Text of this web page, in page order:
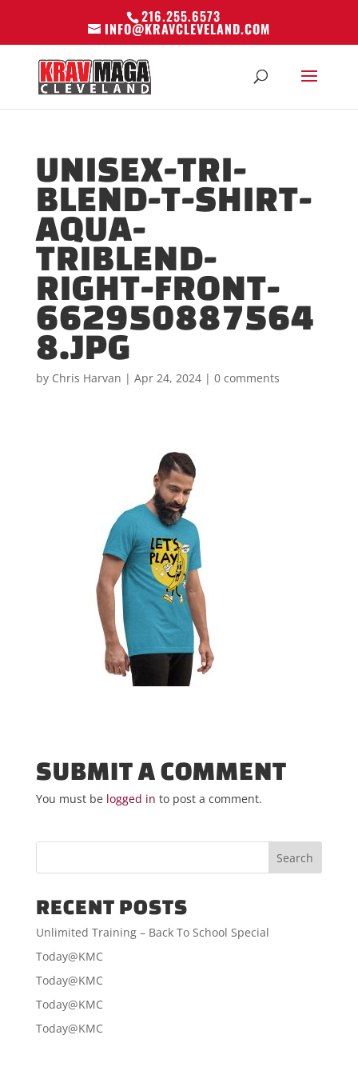
216.255.6573
INFO@KRAVCLEVELAND.COM
UNISEX-TRI-
BLEND-T-SHIRT-
AQUA-
TRIBLEND-
RIGHT-FRONT-
662950887564
8.JPG
by Chris Harvan | Apr 24, 2024| 0 comments
SUBMIT A COMMENT
You must be logged in to post a comment.
RECENT POSTS
Unlimited Training – Back To School Special
Today@KMC
Today@KMC
Today@KMC
Today@KMC